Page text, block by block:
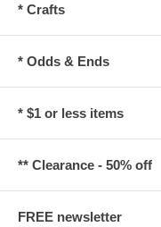
* Crafts
* Odds & Ends
* $1 or less items
** Clearance - 50% off
FREE newsletter